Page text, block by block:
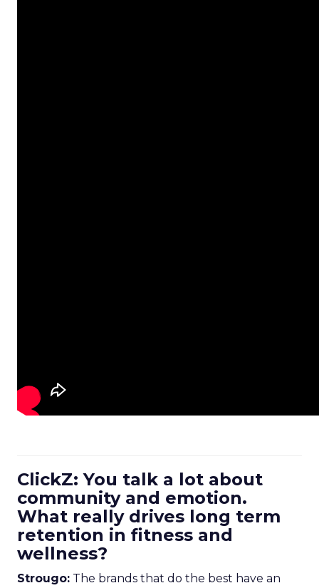
ClickZ: You talk a lot about
community and emotion.
What really drives long term
retention in fitness and
wellness?
Strougo: The brands that do the best have an